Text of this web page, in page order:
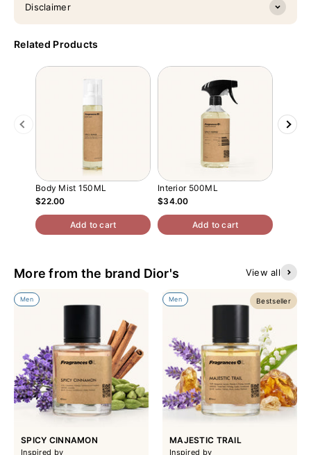
Disclaimer
Related Products
Previous
Body Mist 150ML
$22.00
Add to cart
Interior 500ML
$34.00
Add to cart
Next
More from the brand Dior's View all
Men
SPICY CINNAMON
Inspired by
Bestseller
Men
MAJESTIC TRAIL
Inspired by